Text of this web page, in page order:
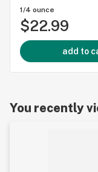
1/4 ounce
$22.99
add to
You recently